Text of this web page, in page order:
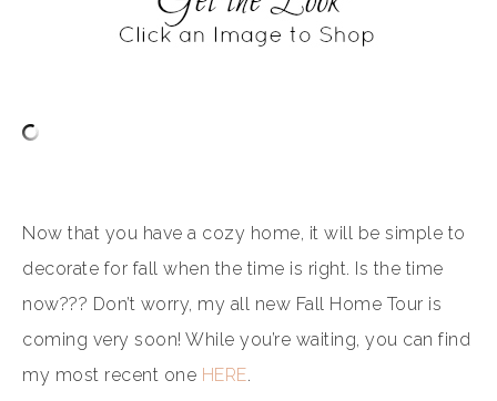
Now that you have a cozy home, it will be simple to
decorate for fall when the time is right. Is the time
now??? Don’t worry, my all new Fall Home Tour is
coming very soon! While you’re waiting, you can find
my most recent one HERE.